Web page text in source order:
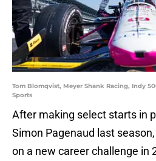
Tom Blomqvist, Meyer Shank Racing, Indy
Sports
After making select starts in
Simon Pagenaud last
on a new career challenge in